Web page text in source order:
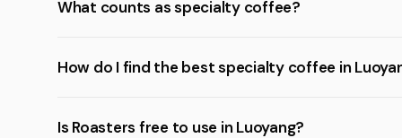
What counts as specialty coffee?
How do I find the best specialty coffee in
Is Roasters free to use in Luoyang?